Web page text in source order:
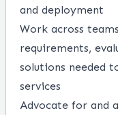
and deployment
Work across
requirements,
solutions needed
services
Advocate for and